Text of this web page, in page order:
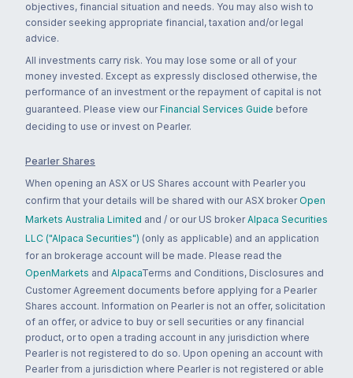
objectives, financial situation and needs. You may also wish to
consider seeking appropriate financial, taxation and/or legal
advice.
All investments carry risk. You may lose some or all of your
money invested. Except as expressly disclosed otherwise, the
performance of an investment or the repayment of capital is not
guaranteed. Please view our Financial Services Guide before
deciding to use or invest on Pearler.
Pearler Shares
When opening an ASX or US Shares account with Pearler you
confirm that your details will be shared with our ASX broker Open
Markets Australia Limited and / or our US broker Alpaca Securities
LLC ("Alpaca Securities") (only as applicable) and an application
for an brokerage account will be made. Please read the
OpenMarkets and AlpacaTerms and Conditions, Disclosures and
Customer Agreement documents before applying for a Pearler
Shares account. Information on Pearler is not an offer, solicitation
of an offer, or advice to buy or sell securities or any financial
product, or to open a trading account in any jurisdiction where
Pearler is not registered to do so. Upon opening an account with
Pearler from a jurisdiction where Pearler is not registered or able